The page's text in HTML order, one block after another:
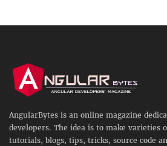
AngularBytes is an online magazine
developers. The idea is to make varieties
tutorials, blogs, tips, tricks, source code